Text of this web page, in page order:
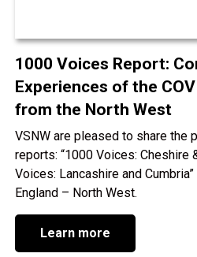
1000 Voices Report:
Experiences of the
from the North West
VSNW are pleased to share the
reports: “1000 Voices: Cheshire
Voices: Lancashire and
England – North West.
Learn more